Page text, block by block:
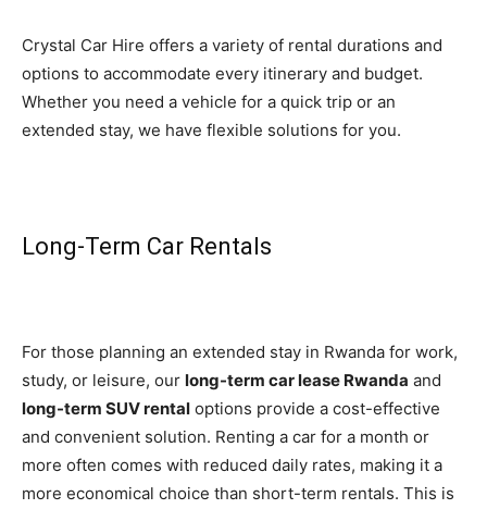
Crystal Car Hire offers a variety of rental durations and
options to accommodate every itinerary and budget.
Whether you need a vehicle for a quick trip or an
extended stay, we have flexible solutions for you.
Long-Term Car Rentals
For those planning an extended stay in Rwanda for work,
study, or leisure, our long-term car lease Rwanda and
long-term SUV rental options provide a cost-effective
and convenient solution. Renting a car for a month or
more often comes with reduced daily rates, making it a
more economical choice than short-term rentals. This is